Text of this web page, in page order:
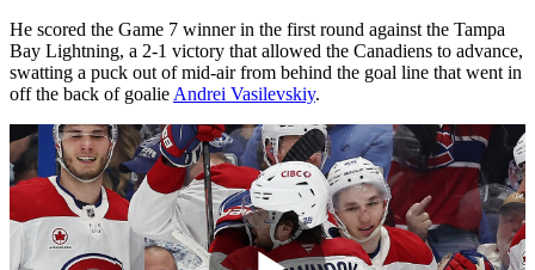
He scored the Game 7 winner in the first round against the Tampa
Bay Lightning, a 2-1 victory that allowed the Canadiens to advance,
swatting a puck out of mid-air from behind the goal line that went in
off the back of goalie Andrei Vasilevskiy.